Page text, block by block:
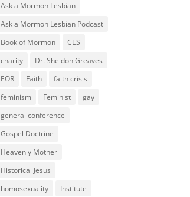
Ask a Mormon Lesbian
Ask a Mormon Lesbian Podcast
Book of Mormon
CES
charity
Dr. Sheldon Greaves
EOR
Faith
faith crisis
feminism
Feminist
gay
general conference
Gospel Doctrine
Heavenly Mother
Historical Jesus
homosexuality
Institute